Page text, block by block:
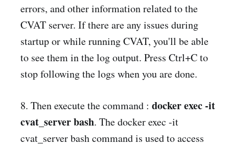
errors, and other information related to the
CVAT server. If there are any issues during
startup or while running CVAT, you'll be able
to see them in the log output. Press Ctrl+C to
stop following the logs when you are done.
8. Then execute the command : docker exec -it
cvat_server bash. The docker exec -it
cvat_server bash command is used to access